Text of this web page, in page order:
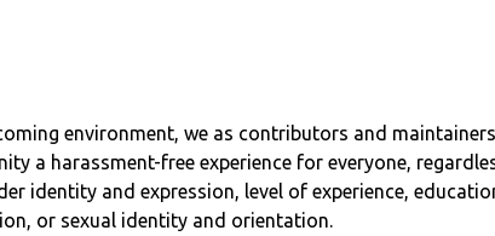
environment, we as contributors and
a harassment-free experience for everyone,
identity and expression, level of experience,
or sexual identity and orientation.